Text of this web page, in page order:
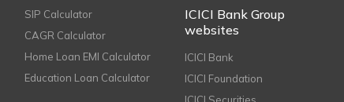
SIP Calculator
CAGR Calculator
Home Loan EMI Calculator
Education Loan Calculator
ICICI Bank Group
websites
ICICI Bank
ICICI Foundation